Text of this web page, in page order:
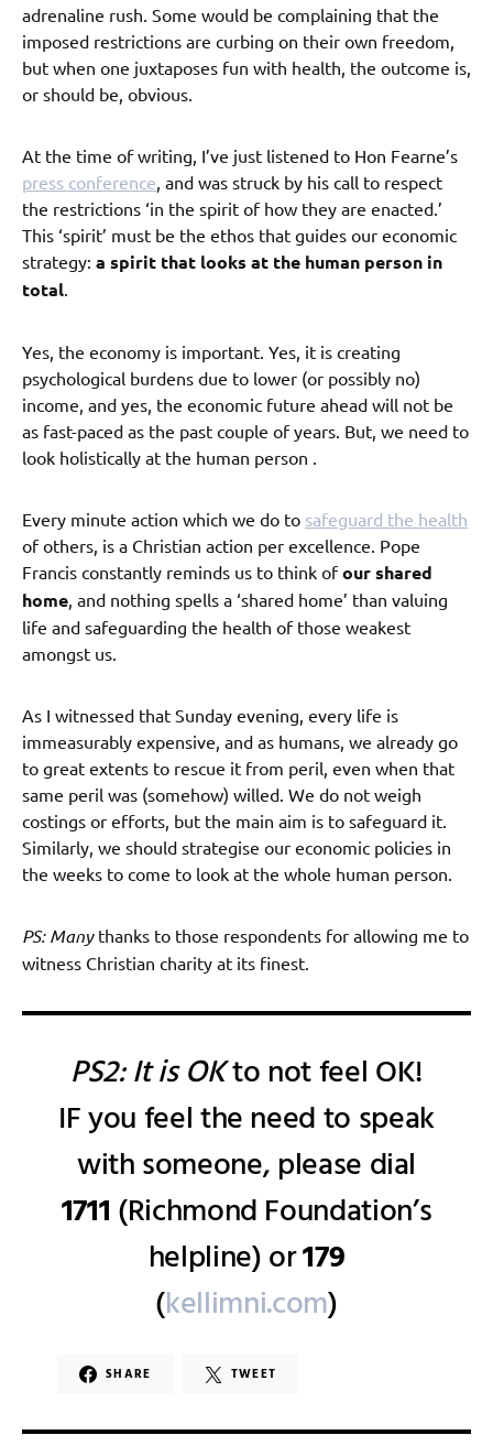
adrenaline rush. Some would be complaining that the
imposed restrictions are curbing on their own freedom,
but when one juxtaposes fun with health, the outcome is,
or should be, obvious.
At the time of writing, I’ve just listened to Hon Fearne’s
press conference, and was struck by his call to respect
the restrictions ‘in the spirit of how they are enacted.’
This ‘spirit’ must be the ethos that guides our economic
strategy: a spirit that looks at the human person in
total.
Yes, the economy is important. Yes, it is creating
psychological burdens due to lower (or possibly no)
income, and yes, the economic future ahead will not be
as fast-paced as the past couple of years. But, we need to
look holistically at the human person .
Every minute action which we do to safeguard the health
of others, is a Christian action per excellence. Pope
Francis constantly reminds us to think ofour shared
home, and nothing spells a ‘shared home’ than valuing
life and safeguarding the health of those weakest
amongst us.
As I witnessed that Sunday evening, every life is
immeasurably expensive, and as humans, we already go
to great extents to rescue it from peril, even when that
same peril was (somehow) willed. We do not weigh
costings or efforts, but the main aim is to safeguard it.
Similarly, we should strategise our economic policies in
the weeks to come to look at the whole human person.
PS: Manythanks to those respondents for allowing me to
witness Christian charity at its finest.
PS2: It is OKto not feel OK!
IF you feel the need to speak
with someone, please dial
1711 (Richmond Foundation’s
helpline) or179
(kellimni.com)
SHARE TWEET